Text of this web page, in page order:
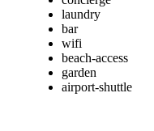
laundry
bar
wifi
beach-access
garden
airport-shuttle